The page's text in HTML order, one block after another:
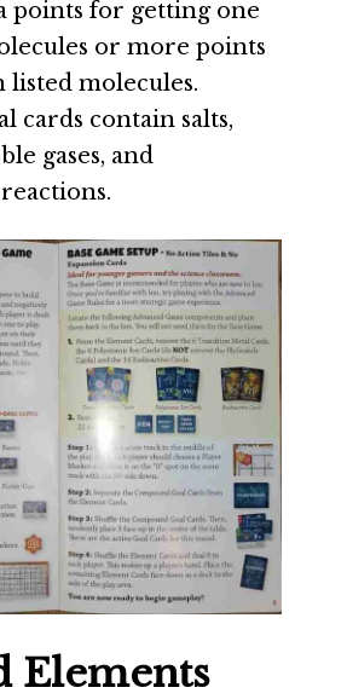
points for getting one
or more points
listed molecules.
cards contain salts,
gases, and
Elements